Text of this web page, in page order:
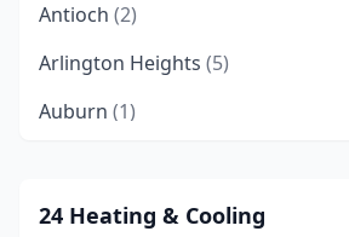
Antioch (2)
Arlington Heights (5)
Auburn (1)
Barrington(5)
24 Heating & Cooling